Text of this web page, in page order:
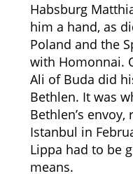
Habsburg
him a hand, as
Poland and the
with Homonnai.
Ali of Buda did
Bethlen. It was
Bethlen’s
Istanbul in
Lippa had to be
means.